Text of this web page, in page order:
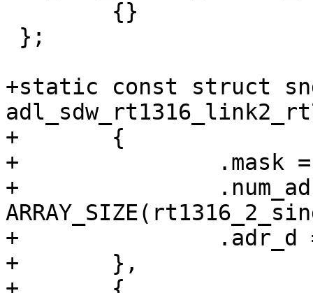
+static const struct
+	{
+		.mask = BIT(2),
+		.num_adr =
+		.adr_d = rt1316_2_single_adr,
+	},